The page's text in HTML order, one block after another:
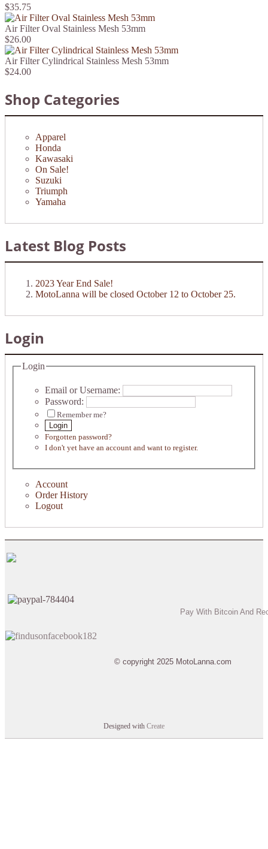
$35.75
Air Filter Oval Stainless Mesh 53mm
$26.00
Air Filter Cylindrical Stainless Mesh 53mm
$24.00
Shop Categories
Apparel
Honda
Kawasaki
On Sale!
Suzuki
Triumph
Yamaha
Latest Blog Posts
2023 Year End Sale!
MotoLanna will be closed October 12 to October 25.
Login
Login
Email or Username:
Password:
Remember me?
Login
Forgotten password?
I don't yet have an account and want to register.
Account
Order History
Logout
Pay With Bitcoin And
© copyright 2025 MotoLanna.com
Designed with Create